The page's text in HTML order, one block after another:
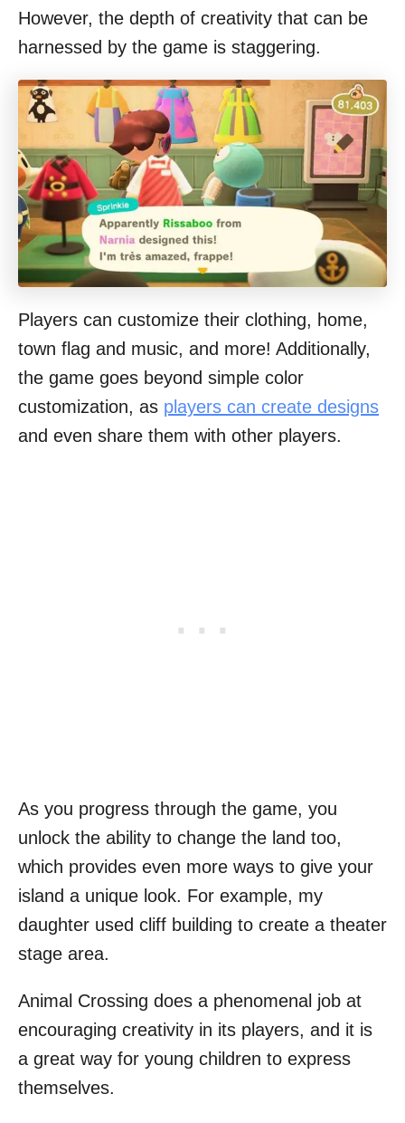
However, the depth of creativity that can be
harnessed by the game is staggering.
Players can customize their clothing, home,
town flag and music, and more! Additionally,
the game goes beyond simple color
customization, as players can create designs
and even share them with other players.
As you progress through the game, you
unlock the ability to change the land too,
which provides even more ways to give your
island a unique look. For example, my
daughter used cliff building to create a theater
stage area.
Animal Crossing does a phenomenal job at
encouraging creativity in its players, and it is
a great way for young children to express
themselves.